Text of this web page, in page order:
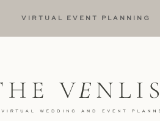
VIRTUAL EVENT PLANNING